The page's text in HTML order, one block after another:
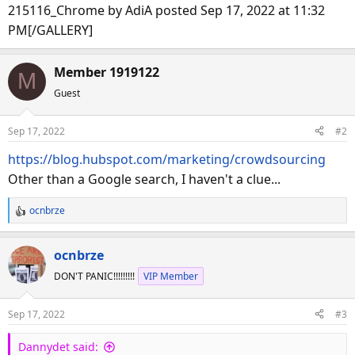
215116_Chrome by AdiA posted Sep 17, 2022 at 11:32
PM[/GALLERY]
M Member 1919122
Guest
Sep 17, 2022 #2
https://blog.hubspot.com/marketing/crowdsourcing
Other than a Google search, I haven't a clue...
R
e
a
c
t
n
s
ocnbrze
ocnbrze
DON'T PANIC!!!!!!!!! VIP Member
Sep 17, 2022 #3
Dannydet said: